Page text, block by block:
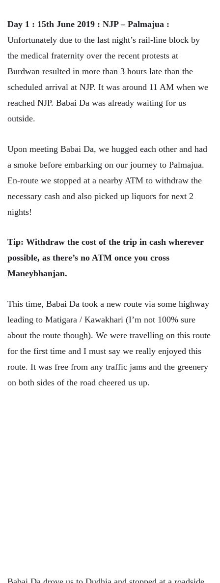
Day 1 : 15th June 2019 : NJP – Palmajua :
Unfortunately due to the last night’s rail-line block by
the medical fraternity over the recent protests at
Burdwan resulted in more than 3 hours late than the
scheduled arrival at NJP. It was around 11 AM when we
reached NJP. Babai Da was already waiting for us
outside.
Upon meeting Babai Da, we hugged each other and had
a smoke before embarking on our journey to Palmajua.
En-route we stopped at a nearby ATM to withdraw the
necessary cash and also picked up liquors for next 2
nights!
Tip: Withdraw the cost of the trip in cash wherever
possible, as there’s no ATM once you cross
Maneybhanjan.
This time, Babai Da took a new route via some highway
leading to Matigara / Kawakhari (I’m not 100% sure
about the route though). We were travelling on this route
for the first time and I must say we really enjoyed this
route. It was free from any traffic jams and the greenery
on both sides of the road cheered us up.